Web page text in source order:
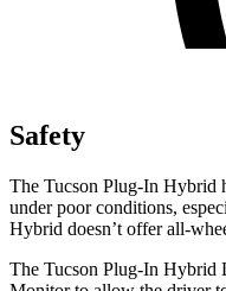
Safety
The Tucson Plug-In Hybrid
under poor conditions,
Hybrid doesn’t offer all-
The Tucson Plug-In Hybrid